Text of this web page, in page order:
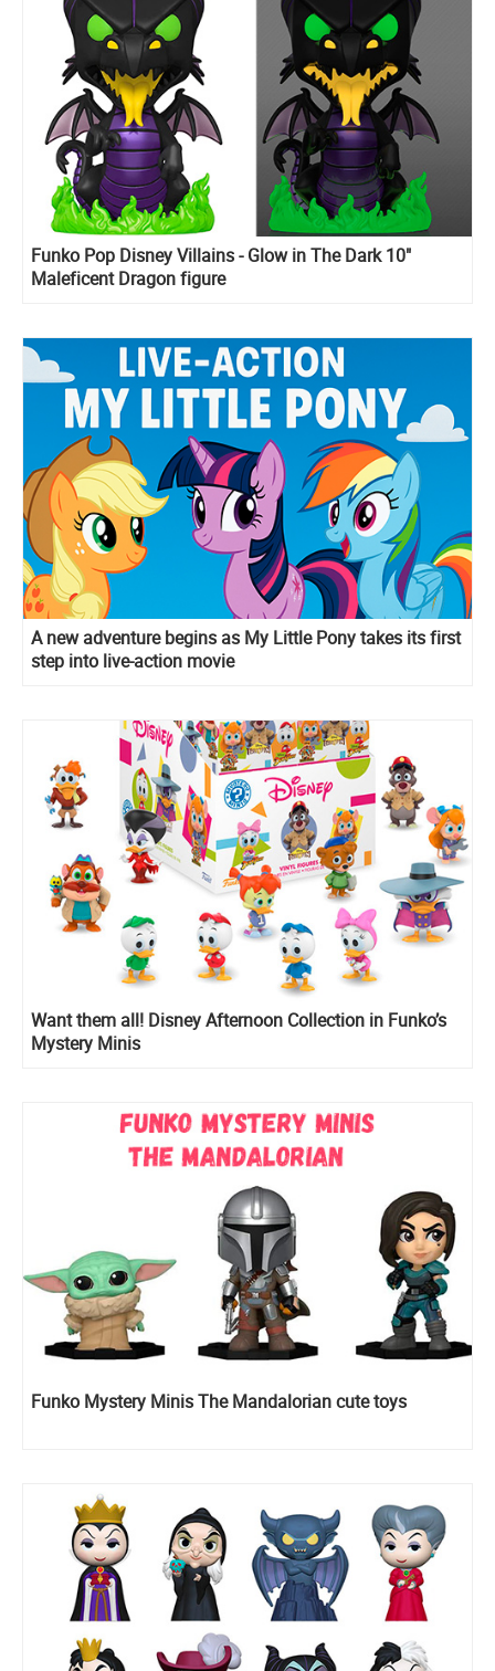
Funko Pop Disney Villains - Glow in The Dark 10"
Maleficent Dragon figure
A new adventure begins as My Little Pony takes its first
step into live-action movie
Want them all! Disney Afternoon Collection in Funko’s
Mystery Minis
Funko Mystery Minis The Mandalorian cute toys